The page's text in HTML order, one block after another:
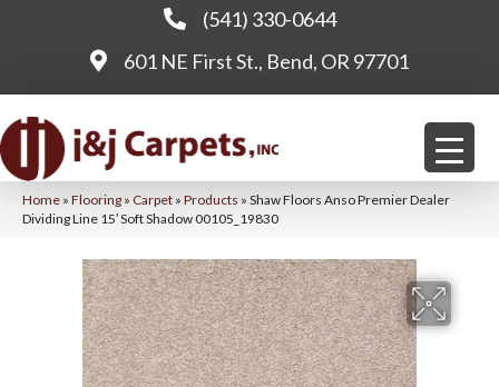
(541) 330-0644
601 NE First St., Bend, OR 97701
Home » Flooring » Carpet » Products » Shaw Floors Anso Premier Dealer
Dividing Line 15′ Soft Shadow 00105_19830